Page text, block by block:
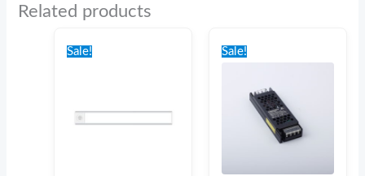
Related products
Sale! Sale!